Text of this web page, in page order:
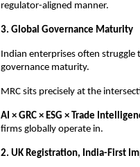
regulator-aligned manner.
3. Global Governance Maturity
Indian enterprises often
governance maturity.
MRC sits precisely at the
AI × GRC × ESG × Trade
firms globally operate in.
2. UK Registration, India-First